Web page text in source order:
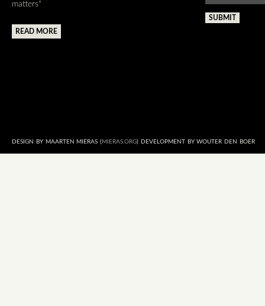
matters"
READ MORE
DESIGN BY MAARTEN MIERAS ( MIERAS.ORG) DEVELOPMENT BY WOUTER DEN BOER